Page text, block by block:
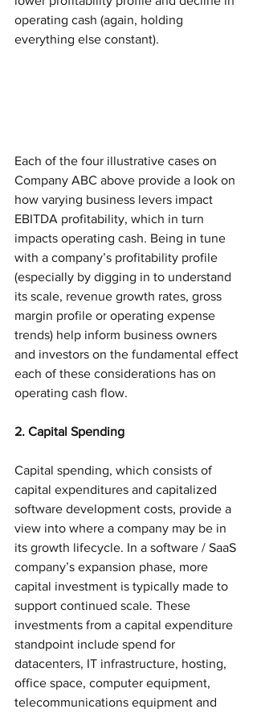
operating cash (again, holding
everything else constant).
Each of the four illustrative cases on
Company ABC above provide a look on
how varying business levers impact
EBITDA profitability, which in turn
impacts operating cash. Being in tune
with a company’s profitability profile
(especially by digging in to understand
its scale, revenue growth rates, gross
margin profile or operating expense
trends) help inform business owners
and investors on the fundamental effect
each of these considerations has on
operating cash flow.
2. Capital Spending
Capital spending, which consists of
capital expenditures and capitalized
software development costs, provide a
view into where a company may be in
its growth lifecycle. In a software / SaaS
company’s expansion phase, more
capital investment is typically made to
support continued scale. These
investments from a capital expenditure
standpoint include spend for
datacenters, IT infrastructure, hosting,
office space, computer equipment,
telecommunications equipment and